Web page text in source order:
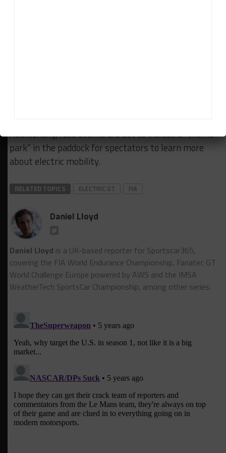
Additionally, race events are set to include a “theme
park” in the paddock for spectators to learn more
about electric mobility.
RELATED TOPICS ELECTRIC GT FIA
Daniel Lloyd
Daniel Lloyd is a UK-based reporter for Sportscar365,
covering the FIA World Endurance Championship, Fanatec GT
World Challenge Europe powered by AWS and the IMSA
WeatherTech SportsCar Championship, among other series.